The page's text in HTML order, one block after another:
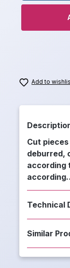
Add to
Cut
deburred,
according
Technical
Similar